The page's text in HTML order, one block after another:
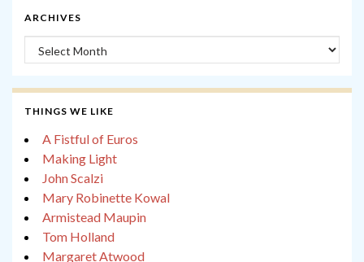
ARCHIVES
Archives
THINGS WE LIKE
A Fistful of Euros
Making Light
John Scalzi
Mary Robinette Kowal
Armistead Maupin
Tom Holland
Margaret Atwood